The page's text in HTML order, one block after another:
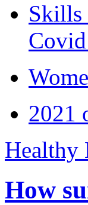
Skills
2021
Healthy
How